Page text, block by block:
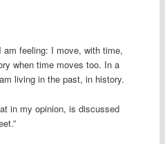
am feeling: I move, with time,
when time moves too. In a
living in the past, in history.
in my opinion, is discussed